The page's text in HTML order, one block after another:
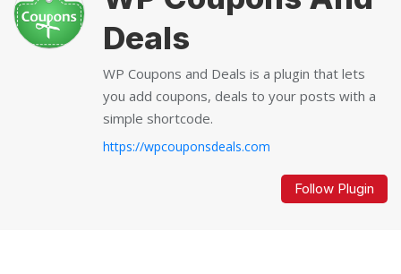
Deals
WP Coupons and Deals is a plugin that lets
you add coupons, deals to your posts with a
simple shortcode.
https://wpcouponsdeals.com
Follow Plugin